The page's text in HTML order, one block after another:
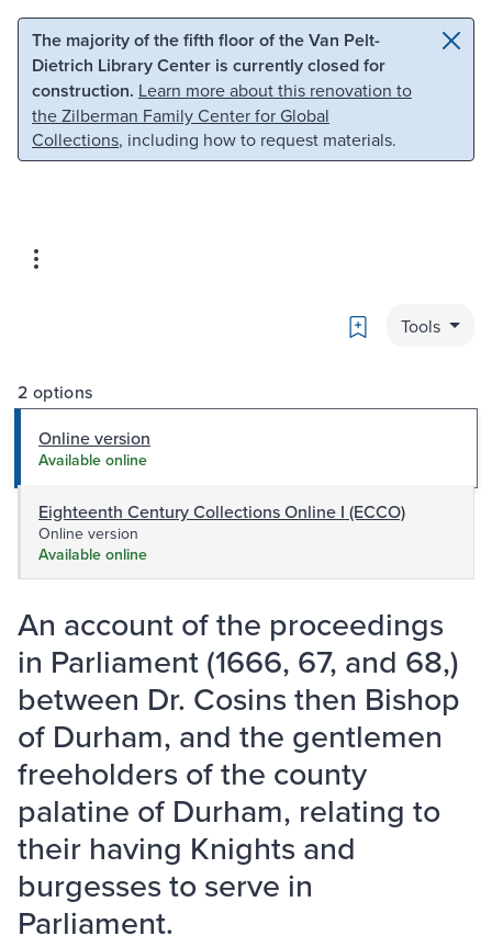
Skip to main content Skip to search
The majority of the fifth floor of the Van Pelt-
Dietrich Library Center is currently closed for
construction. Learn more about this renovation to
the Zilberman Family Center for Global
Collections, including how to request materials.
Bookmark
Tools
2 options
Online version
Available online
Eighteenth Century Collections Online I (ECCO)
Online version
Available online
An account of the proceedings
in Parliament (1666, 67, and 68,)
between Dr. Cosins then Bishop
of Durham, and the gentlemen
freeholders of the county
palatine of Durham, relating to
their having Knights and
burgesses to serve in
Parliament.